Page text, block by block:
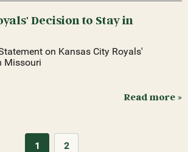
Decision to Stay in
on Kansas City Royals'
Missouri
Read more »
1 2